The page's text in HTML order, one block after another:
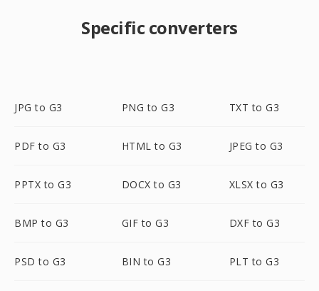
Specific converters
JPG to G3 PNG to G3 TXT to G3
PDF to G3 HTML to G3 JPEG to G3
PPTX to G3 DOCX to G3 XLSX to G3
BMP to G3 GIF to G3 DXF to G3
PSD to G3 BIN to G3 PLT to G3